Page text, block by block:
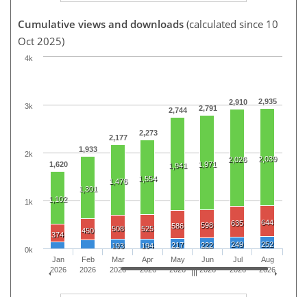
Cumulative views and downloads (calculated since 10
Oct 2025)
1,620
1,933
2,177
2,273
2,744 2,791
2,910 2,935
1,102
1,301
1,476 1,554
1,941 1,971
2,026 2,039
374 450 508 525 586 598 635 644
193 194 217 222 249 252
Jan
2026
Feb
2026
Mar
2026
Apr
2026
May
2026
Jun
2026
Jul
2026
Aug
2026
0k
1k
2k
3k
4k